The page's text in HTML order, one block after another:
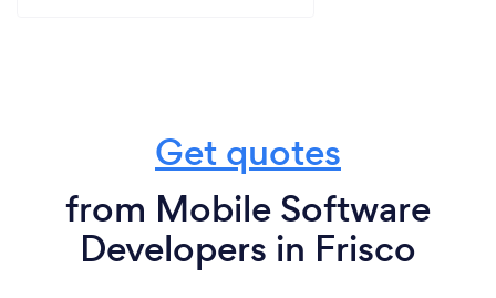
Get quotes
from Mobile Software
Developers in Frisco